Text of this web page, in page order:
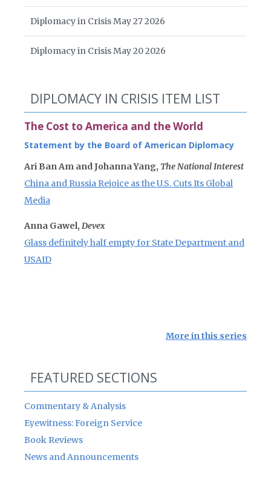
Diplomacy in Crisis May 27 2026
Diplomacy in Crisis May 20 2026
DIPLOMACY IN CRISIS ITEM LIST
The Cost to America and the World
Statement by the Board of American Diplomacy
Ari Ban Am and Johanna Yang, The National Interest
China and Russia Rejoice as the U.S. Cuts Its Global
Media
Anna Gawel, Devex
Glass definitely half empty for State Department and
USAID
More in this series
FEATURED SECTIONS
Commentary & Analysis
Eyewitness: Foreign Service
Book Reviews
News and Announcements